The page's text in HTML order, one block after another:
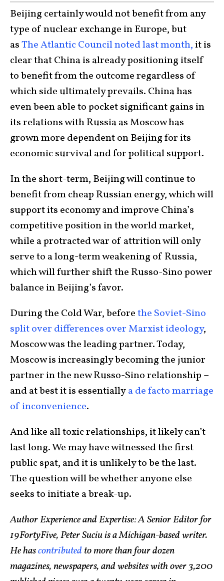
Beijing certainly would not benefit from any
type of nuclear exchange in Europe, but
asThe Atlantic Council noted last month, it is
clear that China is already positioning itself
to benefit from the outcome regardless of
which side ultimately prevails. China has
even been able to pocket significant gains in
its relations with Russia as Moscow has
grown more dependent on Beijing for its
economic survival and for political support.
In the short-term, Beijing will continue to
benefit from cheap Russian energy, which will
support its economy and improve China’s
competitive position in the world market,
while a protracted war of attrition will only
serve to a long-term weakening of Russia,
which will further shift the Russo-Sino power
balance in Beijing’s favor.
During the Cold War, beforethe Soviet-Sino
split over differences over Marxist ideology,
Moscow was the leading partner. Today,
Moscow is increasingly becoming the junior
partner in the new Russo-Sino relationship –
and at best it is essentiallya de facto marriage
of inconvenience.
And like all toxic relationships, it likely can’t
last long. We may have witnessed the first
public spat, and it is unlikely to be the last.
The question will be whether anyone else
seeks to initiate a break-up.
Author Experience and Expertise: A Senior Editor for
19FortyFive, Peter Suciu is a Michigan-based writer.
He hascontributed to more than four dozen
magazines, newspapers, and websites with over 3,200